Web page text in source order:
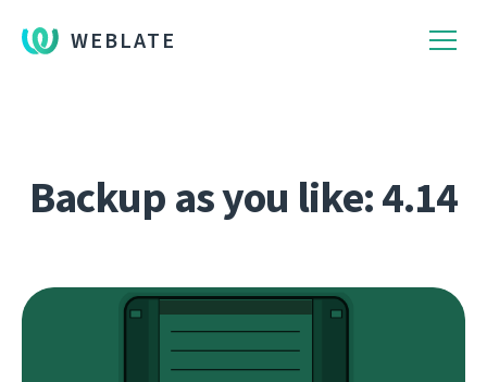
WEBLATE
Backup as you like: 4.14